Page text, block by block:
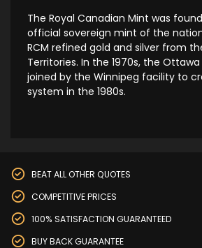
The Royal Canadian Mint was
official sovereign mint of the
RCM refined gold and silver from
Territories. In the 1970s, the
joined by the Winnipeg facility to
system in the 1980s.
BEAT ALL OTHER QUOTES
COMPETITIVE PRICES
100% SATISFACTION GUARANTEED
BUY BACK GUARANTEE